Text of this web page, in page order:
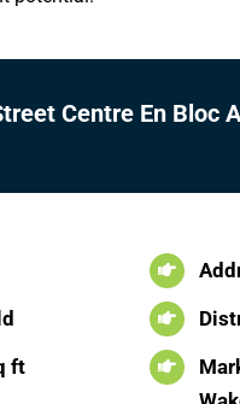
Centre En Bloc
ft